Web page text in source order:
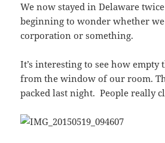
We now stayed in Delaware
beginning to wonder whether
corporation or something.
It’s interesting to see how empty
from the window of our room.
packed last night. People really